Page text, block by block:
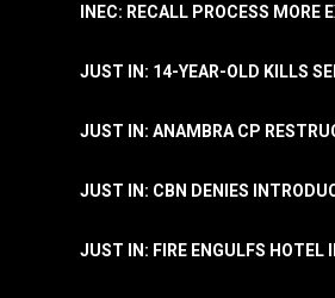
INEC: RECALL PROCESS MORE
JUST IN: 14-YEAR-OLD KILLS
JUST IN: ANAMBRA CP
JUST IN: CBN DENIES
JUST IN: FIRE ENGULFS HOTEL